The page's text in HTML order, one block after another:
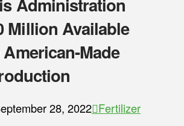
Million Available
Made
28, 2022 Fertilizer